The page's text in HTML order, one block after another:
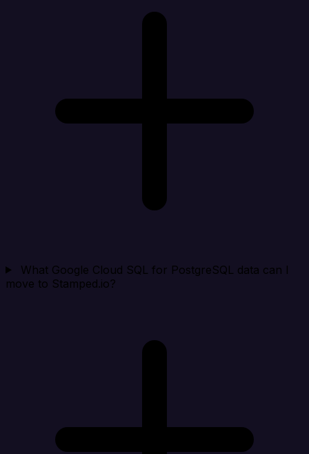
What Google Cloud SQL for PostgreSQL data can I
move to Stamped.io?